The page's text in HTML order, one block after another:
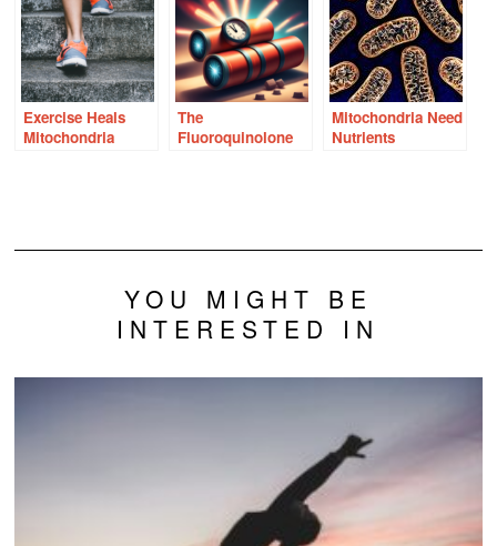
Exercise Heals
Mitochondria
The
Fluoroquinolone
Mitochondria Need
Nutrients
YOU MIGHT BE
INTERESTED IN